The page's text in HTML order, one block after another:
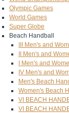
Olympic Games
World Games
Super Globe
Beach Handball
III Men's and
II Men's and
I Men's and
IV Men's and
Men's Beach
Women's Beach
VI BEACH
VI BEACH